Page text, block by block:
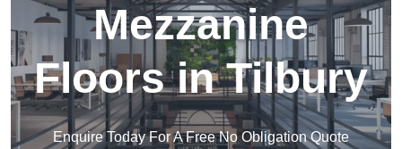
Mezzanine
Floors in Tilbury
Enquire Today For A Free No Obligation Quote